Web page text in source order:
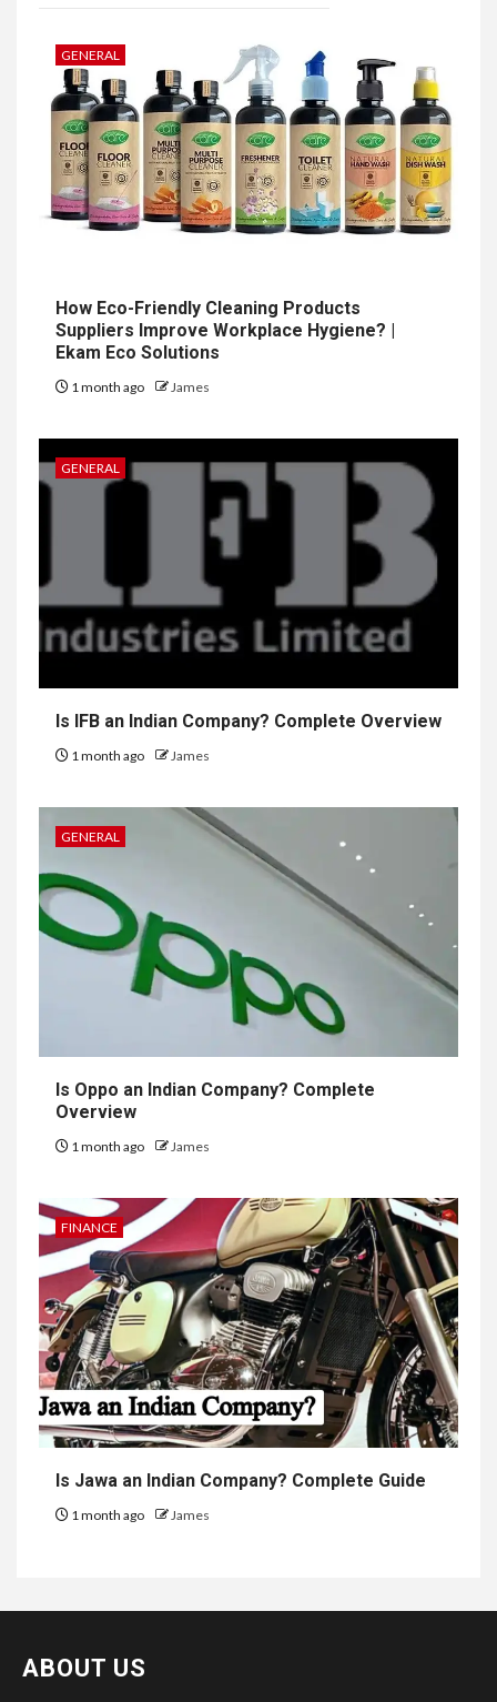
GENERAL
How Eco-Friendly Cleaning Products
Suppliers Improve Workplace Hygiene? |
Ekam Eco Solutions
1 month ago James
GENERAL
Is IFB an Indian Company? Complete Overview
1 month ago James
GENERAL
Is Oppo an Indian Company? Complete
Overview
1 month ago James
FINANCE
Is Jawa an Indian Company? Complete Guide
1 month ago James
ABOUT US